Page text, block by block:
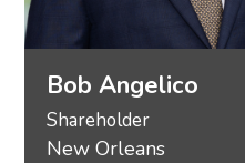
Bob Angelico
Shareholder
New Orleans